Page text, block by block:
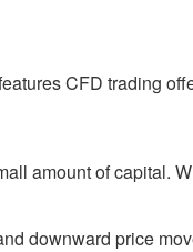
CFD trading
amount of capital.
downward price